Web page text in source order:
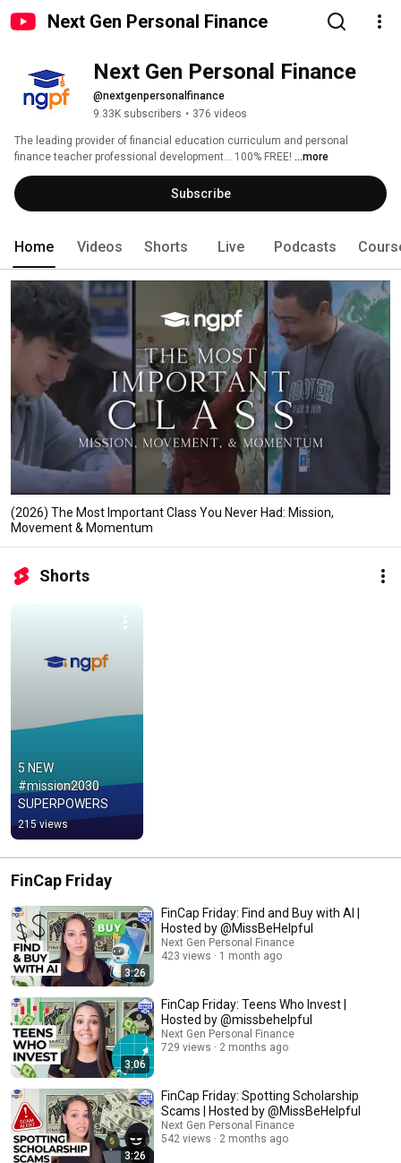
Next Gen Personal Finance
Next Gen Personal Finance
@nextgenpersonalfinance
9.33K subscribers • 376 videos
The leading provider of financial education curriculum and personal
finance teacher professional development... 100% FREE! ...more
Subscribe
Home Videos Shorts Live Podcasts
(2026) The Most Important Class You Never Had: Mission,
Movement & Momentum
Shorts
5 NEW
#mission2030
SUPERPOWERS
215 views
FinCap Friday
3:26
FinCap Friday: Find and Buy with AI |
Hosted by @MissBeHelpful
Next Gen Personal Finance
423 views
1 month ago
3:06
FinCap Friday: Teens Who Invest |
Hosted by @missbehelpful
Next Gen Personal Finance
729 views
2 months ago
3:26
FinCap Friday: Spotting Scholarship
Scams | Hosted by @MissBeHelpful
Next Gen Personal Finance
542 views
2 months ago